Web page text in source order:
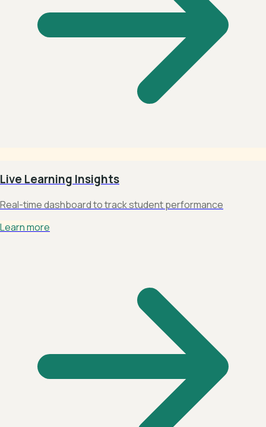
Live Learning Insights
Real-time dashboard to track student performance
Learn more